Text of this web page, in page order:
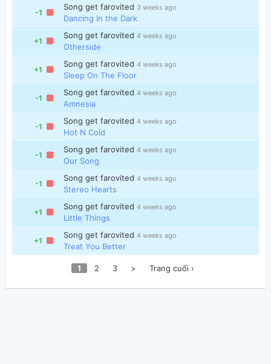
-1
Song get farovited 3 weeks ago
Dancing In the Dark
+1
Song get farovited 4 weeks ago
Otherside
+1
Song get farovited 4 weeks ago
Sleep On The Floor
-1
Song get farovited 4 weeks ago
Amnesia
-1
Song get farovited 4 weeks ago
Hot N Cold
-1
Song get farovited 4 weeks ago
Our Song
-1
Song get farovited 4 weeks ago
Stereo Hearts
+1
Song get farovited 4 weeks ago
Little Things
+1
Song get farovited 4 weeks ago
Treat You Better
1 2 3 > Trang cuối ›